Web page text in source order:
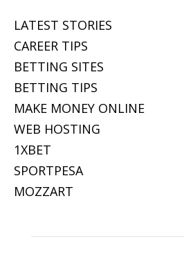
LATEST STORIES
CAREER TIPS
BETTING SITES
BETTING TIPS
MAKE MONEY ONLINE
WEB HOSTING
1XBET
SPORTPESA
MOZZART